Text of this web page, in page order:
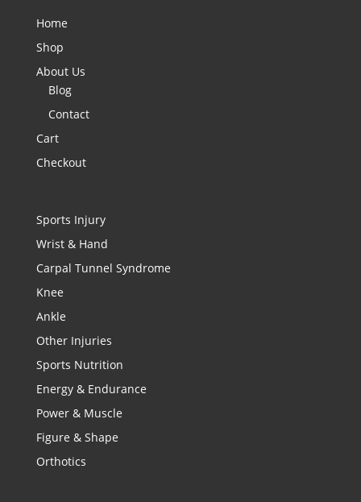
Home
Shop
About Us
Blog
Contact
Cart
Checkout
Sports Injury
Wrist & Hand
Carpal Tunnel Syndrome
Knee
Ankle
Other Injuries
Sports Nutrition
Energy & Endurance
Power & Muscle
Figure & Shape
Orthotics